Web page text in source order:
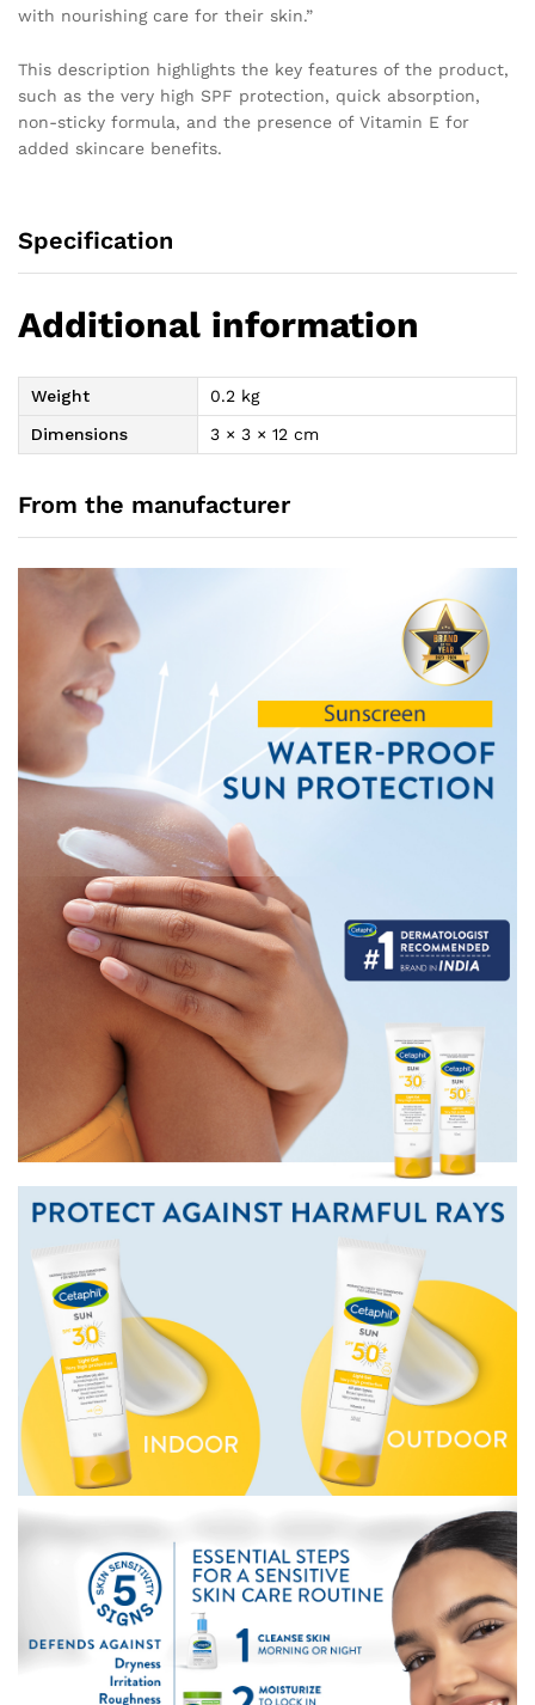
with nourishing care for their skin.”
This description highlights the key features of the product,
such as the very high SPF protection, quick absorption,
non-sticky formula, and the presence of Vitamin E for
added skincare benefits.
Specification
Additional information
Weight
0.2 kg
Dimensions
3 × 3 × 12 cm
From the manufacturer